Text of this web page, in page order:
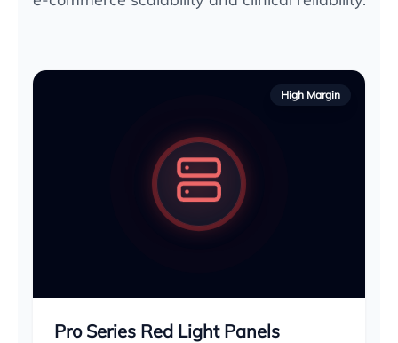
High Margin
Pro Series Red Light Panels